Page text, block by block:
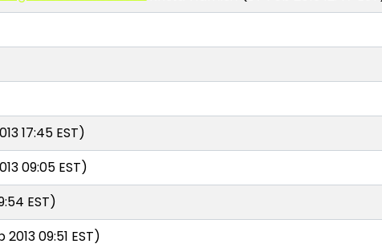
17:45 EST)
09:05 EST)
EST)
2013 09:51 EST)